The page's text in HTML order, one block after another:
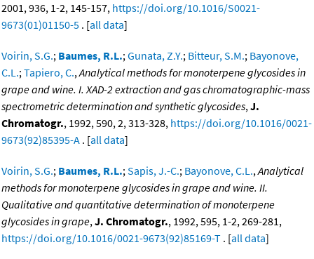
2001, 936, 1-2, 145-157, https://doi.org/10.1016/S0021-
9673(01)01150-5 . [all data]
Voirin, S.G.; Baumes, R.L.;Gunata, Z.Y.; Bitteur, S.M.; Bayonove,
C.L.;Tapiero, C.,Analytical methods for monoterpene glycosides in
grape and wine. I. XAD-2 extraction and gas chromatographic-mass
spectrometric determination and synthetic glycosides,J.
Chromatogr., 1992, 590, 2, 313-328, https://doi.org/10.1016/0021-
9673(92)85395-A . [all data]
Voirin, S.G.; Baumes, R.L.;Sapis, J.-C.; Bayonove, C.L.,Analytical
methods for monoterpene glycosides in grape and wine. II.
Qualitative and quantitative determination of monoterpene
glycosides in grape,J. Chromatogr., 1992, 595, 1-2, 269-281,
https://doi.org/10.1016/0021-9673(92)85169-T . [all data]